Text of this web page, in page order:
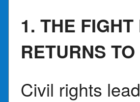
1. THE
RETURNS
Civil rights